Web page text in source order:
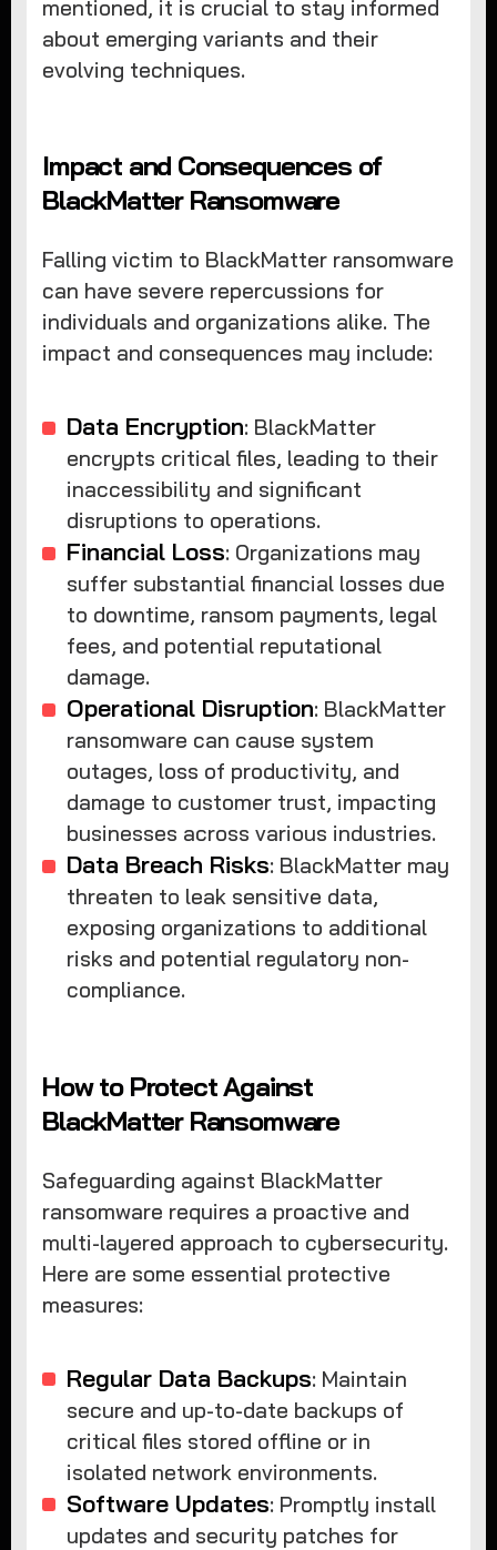
mentioned, it is crucial to stay informed
about emerging variants and their
evolving techniques.
Impact and Consequences of
BlackMatter Ransomware
Falling victim to BlackMatter ransomware
can have severe repercussions for
individuals and organizations alike. The
impact and consequences may include:
Data Encryption: BlackMatter
encrypts critical files, leading to their
inaccessibility and significant
disruptions to operations.
Financial Loss: Organizations may
suffer substantial financial losses due
to downtime, ransom payments, legal
fees, and potential reputational
damage.
Operational Disruption: BlackMatter
ransomware can cause system
outages, loss of productivity, and
damage to customer trust, impacting
businesses across various industries.
Data Breach Risks: BlackMatter may
threaten to leak sensitive data,
exposing organizations to additional
risks and potential regulatory non-
compliance.
How to Protect Against
BlackMatter Ransomware
Safeguarding against BlackMatter
ransomware requires a proactive and
multi-layered approach to cybersecurity.
Here are some essential protective
measures:
Regular Data Backups: Maintain
secure and up-to-date backups of
critical files stored offline or in
isolated network environments.
Software Updates: Promptly install
updates and security patches for